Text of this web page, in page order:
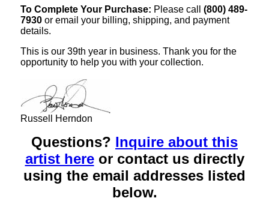
To Complete Your Purchase: Please call (800) 489-
7930 or email your billing, shipping, and payment
details.
This is our 39th year in business. Thank you for the
opportunity to help you with your collection.
Russell Herndon
Questions? Inquire about this
artist hereor contact us directly
using the email addresses listed
below.